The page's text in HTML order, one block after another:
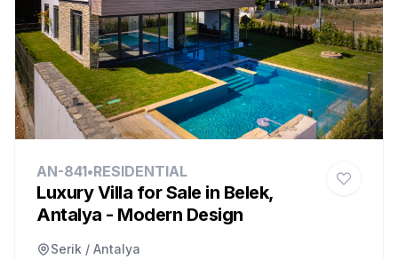
AN-841•RESIDENTIAL
Luxury Villa for Sale in Belek,
Antalya - Modern Design
Serik / Antalya